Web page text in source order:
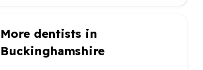
More dentists in
Buckinghamshire